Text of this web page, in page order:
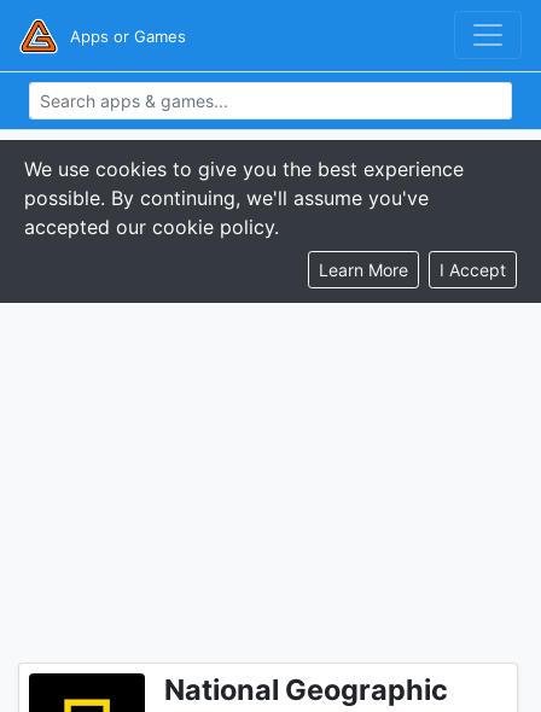
Apps or Games
We use cookies to give you the best experience
possible. By continuing, we'll assume you've
accepted our cookie policy.
Learn More I Accept
National Geographic